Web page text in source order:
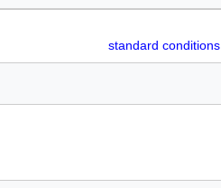
standard conditions